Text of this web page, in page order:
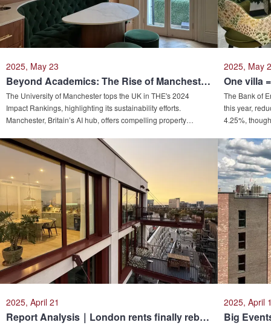
2025, May 23
Beyond Academics: The Rise of Manchester’s University Influence and Its Property Investment Appeal
The University of Manchester tops the UK in THE's 2024
Impact Rankings, highlighting its sustainability efforts.
Manchester, Britain’s AI hub, offers compelling property
6.5% rental yields. Parents adopt "property-funded education"
strategies, using real estate to offset tuition costs while
generating long-term asset growth, achieving education,
housing, and investment objectives simultaneously.
2025, May
The Bank of
this year,
4.25%,
mortgage
market
detached
pandemic
price-to-
2025, April 21
Report Analysis｜London rents finally rebound! March's UK rental figures are out, but London has yet to get out of the ‘dangling tail’...
2025, April